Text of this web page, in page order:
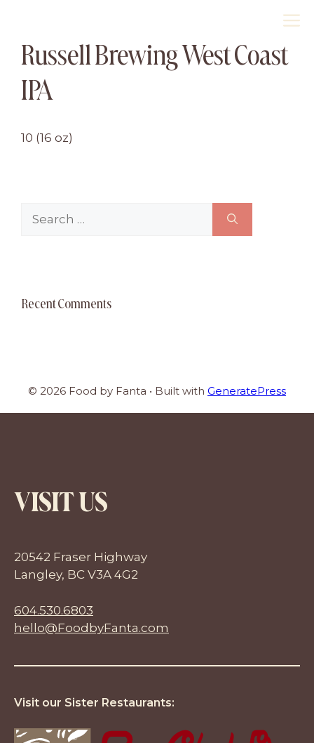
contentRussell Brewing West Coast
IPA
10 (16 oz)
Recent Comments
© 2026 Food by Fanta • Built with GeneratePress
VISIT US
20542 Fraser Highway
Langley, BC V3A 4G2
604.530.6803
hello@FoodbyFanta.com
Visit our Sister Restaurants: